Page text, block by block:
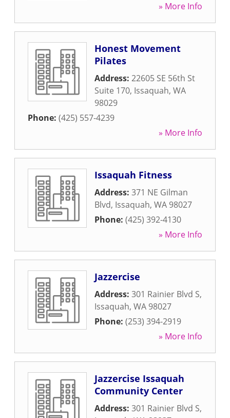
» More Info
Honest Movement
Pilates
Address: 22605 SE 56th St
Suite 170, Issaquah, WA
98029
Phone: (425) 557-4239
» More Info
Issaquah Fitness
Address: 371 NE Gilman
Blvd, Issaquah, WA 98027
Phone: (425) 392-4130
» More Info
Jazzercise
Address: 301 Rainier Blvd S,
Issaquah, WA 98027
Phone: (253) 394-2919
» More Info
Jazzercise Issaquah
Community Center
Address: 301 Rainier Blvd S,